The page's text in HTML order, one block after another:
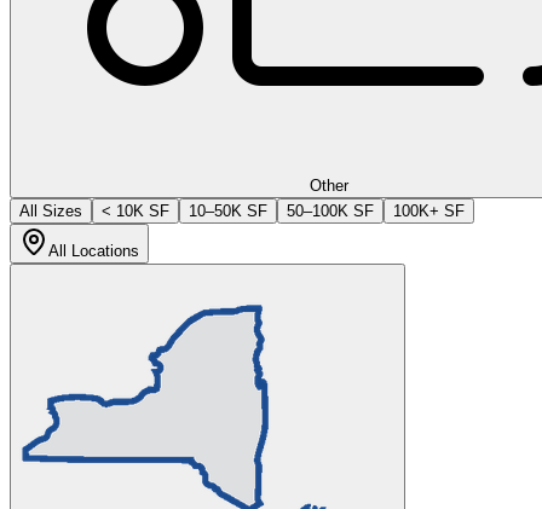
Other
All Sizes
< 10K SF 10–50K SF 50–100K SF 100K+ SF
All Locations